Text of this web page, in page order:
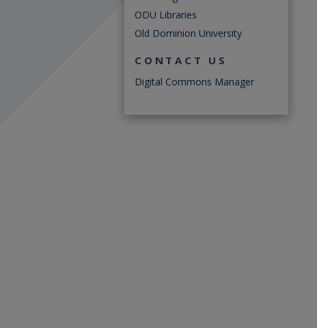
ODU Libraries
Old Dominion University
CONTACT US
Digital Commons Manager